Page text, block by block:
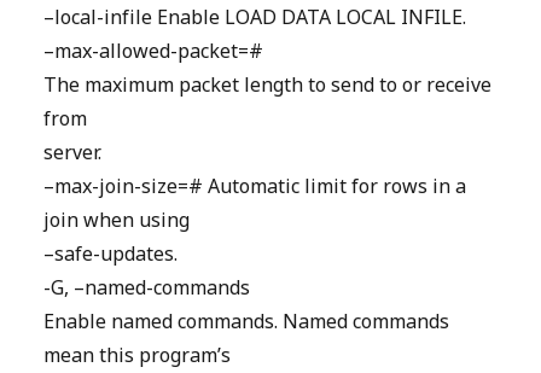
–local-infile Enable LOAD DATA LOCAL INFILE.
–max-allowed-packet=#
The maximum packet length to send to or receive
from
server.
–max-join-size=# Automatic limit for rows in a
join when using
–safe-updates.
-G, –named-commands
Enable named commands. Named commands
mean this program’s